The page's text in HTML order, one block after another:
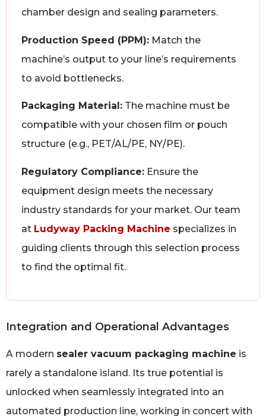
chamber design and sealing parameters.
Production Speed (PPM): Match the
machine’s output to your line’s requirements
to avoid bottlenecks.
Packaging Material: The machine must be
compatible with your chosen film or pouch
structure (e.g., PET/AL/PE, NY/PE).
Regulatory Compliance: Ensure the
equipment design meets the necessary
industry standards for your market. Our team
at Ludyway Packing Machine specializes in
guiding clients through this selection process
to find the optimal fit.
Integration and Operational Advantages
A modern sealer vacuum packaging machine is
rarely a standalone island. Its true potential is
unlocked when seamlessly integrated into an
automated production line, working in concert with